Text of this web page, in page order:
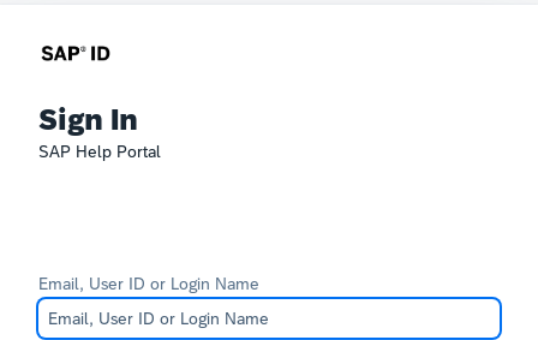
Sign In
SAP Help Portal
Email, User ID or Login Name